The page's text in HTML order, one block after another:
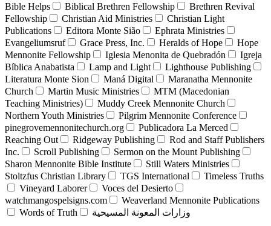
Bible Helps
Biblical Brethren Fellowship
Brethren Revival
Fellowship
Christian Aid Ministries
Christian Light
Publications
Editora Monte Sião
Ephrata Ministries
Evangeliumsruf
Grace Press, Inc. Heralds of Hope
Hope
Mennonite Fellowship
Iglesia Menonita de Quebradón
Igreja
Bíblica Anabatista
Lamp and Light
Lighthouse Publishing
Literatura Monte Sion
Maná Digital
Maranatha Mennonite
Church
Martin Music Ministries
MTM (Macedonian
Teaching Ministries)
Muddy Creek Mennonite Church
Northern Youth Ministries
Pilgrim Mennonite Conference
pinegrovemennonitechurch.org
Publicadora La Merced
Reaching Out
Ridgeway Publishing
Rod and Staff Publishers
Inc.
Scroll Publishing
Sermon on the Mount Publishing
Sharon Mennonite Bible Institute
Still Waters Ministries
Stoltzfus Christian Library
TGS International
Timeless Truths
Vineyard Laborer
Voces del Desierto
watchmangospelsigns.com
Weaverland Mennonite Publications
Words of Truth
وزارات المعونة المسيحية